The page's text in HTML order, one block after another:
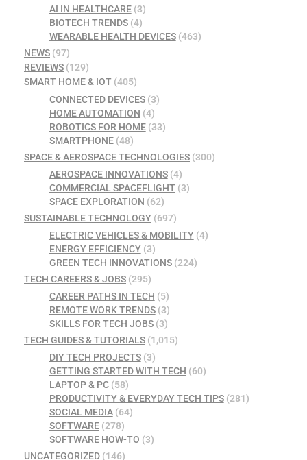
AI IN HEALTHCARE(3)
BIOTECH TRENDS(4)
WEARABLE HEALTH DEVICES(463)
NEWS (97)
REVIEWS (129)
SMART HOME & IOT (405)
CONNECTED DEVICES(3)
HOME AUTOMATION (4)
ROBOTICS FOR HOME(33)
SMARTPHONE(48)
SPACE & AEROSPACE TECHNOLOGIES (300)
AEROSPACE INNOVATIONS(4)
COMMERCIAL SPACEFLIGHT(3)
SPACE EXPLORATION (62)
SUSTAINABLE TECHNOLOGY (697)
ELECTRIC VEHICLES & MOBILITY(4)
ENERGY EFFICIENCY(3)
GREEN TECH INNOVATIONS(224)
TECH CAREERS & JOBS (295)
CAREER PATHS IN TECH (5)
REMOTE WORK TRENDS(3)
SKILLS FOR TECH JOBS(3)
TECH GUIDES & TUTORIALS (1,015)
DIY TECH PROJECTS(3)
GETTING STARTED WITH TECH (60)
LAPTOP & PC(58)
PRODUCTIVITY & EVERYDAY TECH TIPS(281)
SOCIAL MEDIA(64)
SOFTWARE(278)
SOFTWARE HOW-TO (3)
UNCATEGORIZED (146)